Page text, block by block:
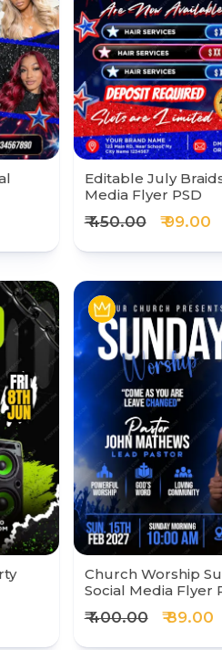
Editable July
Media Flyer PSD
₹ 450.00 ₹ 99.00
Church Worship
Social Media Flyer
₹ 400.00 ₹ 89.00